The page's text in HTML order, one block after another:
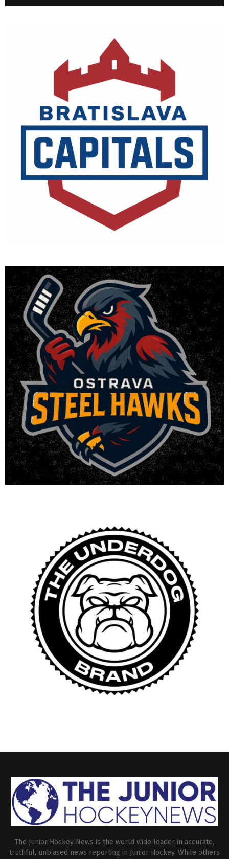
The Junior Hockey News is the world wide leader in accurate,
truthful, unbiased news reporting in Junior Hockey. While others